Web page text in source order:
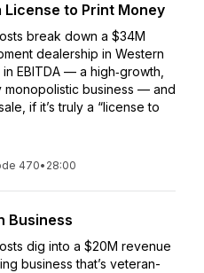
License to Print Money
break down a $34M
dealership in Western
EBITDA — a high‑growth,
monopolistic business — and
if it’s truly a “license to
470• 28:00
Business
dig into a $20M revenue
business that’s veteran-